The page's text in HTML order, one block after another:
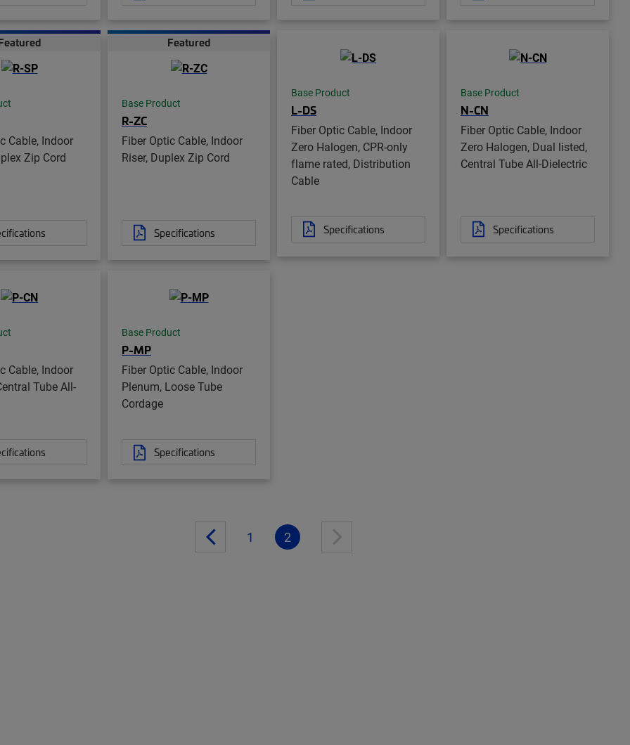
Cable, Indoor
Zip Cord
Featured
Base Product
R-ZC
Fiber Optic Cable, Indoor
Riser, Duplex Zip Cord
Specifications
Base Product
L-DS
Fiber Optic Cable, Indoor
Zero Halogen, CPR-only
flame rated, Distribution
Cable
Specifications
Base Product
N-CN
Fiber Optic Cable, Indoor
Zero Halogen, Dual listed,
Central Tube All-Dielectric
Specifications
Cable, Indoor
Tube All-
Base Product
P-MP
Fiber Optic Cable, Indoor
Plenum, Loose Tube
Cordage
Specifications
1 2